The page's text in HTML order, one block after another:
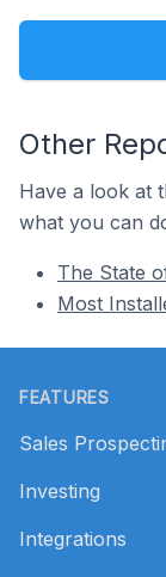
Other
Have a look at
what you can
The State
Most
FEATURES
Sales
Investing
Integrations